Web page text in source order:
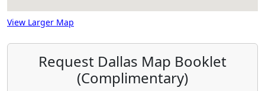
View Larger Map
Request Dallas Map Booklet
(Complimentary)